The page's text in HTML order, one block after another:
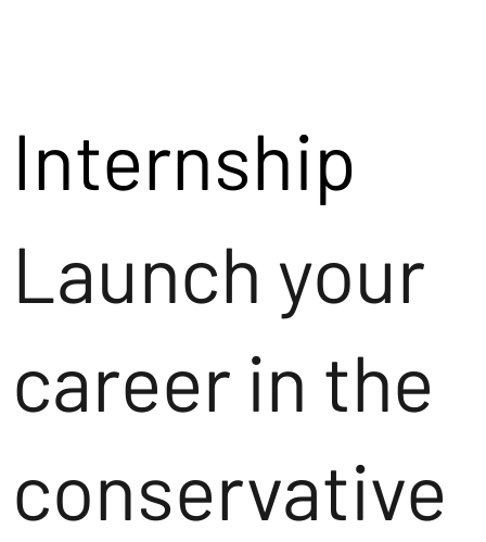
Internship
Launch your
career in the
conservative